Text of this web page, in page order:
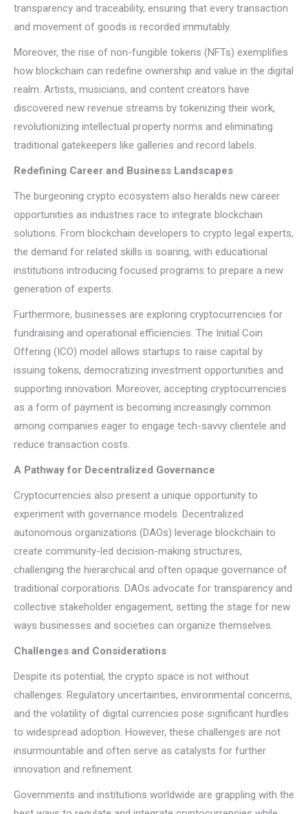
transparency and traceability, ensuring that every transaction
and movement of goods is recorded immutably.
Moreover, the rise of non-fungible tokens (NFTs) exemplifies
how blockchain can redefine ownership and value in the digital
realm. Artists, musicians, and content creators have
discovered new revenue streams by tokenizing their work,
revolutionizing intellectual property norms and eliminating
traditional gatekeepers like galleries and record labels.
Redefining Career and Business Landscapes
The burgeoning crypto ecosystem also heralds new career
opportunities as industries race to integrate blockchain
solutions. From blockchain developers to crypto legal experts,
the demand for related skills is soaring, with educational
institutions introducing focused programs to prepare a new
generation of experts.
Furthermore, businesses are exploring cryptocurrencies for
fundraising and operational efficiencies. The Initial Coin
Offering (ICO) model allows startups to raise capital by
issuing tokens, democratizing investment opportunities and
supporting innovation. Moreover, accepting cryptocurrencies
as a form of payment is becoming increasingly common
among companies eager to engage tech-savvy clientele and
reduce transaction costs.
A Pathway for Decentralized Governance
Cryptocurrencies also present a unique opportunity to
experiment with governance models. Decentralized
autonomous organizations (DAOs) leverage blockchain to
create community-led decision-making structures,
challenging the hierarchical and often opaque governance of
traditional corporations. DAOs advocate for transparency and
collective stakeholder engagement, setting the stage for new
ways businesses and societies can organize themselves.
Challenges and Considerations
Despite its potential, the crypto space is not without
challenges. Regulatory uncertainties, environmental concerns,
and the volatility of digital currencies pose significant hurdles
to widespread adoption. However, these challenges are not
insurmountable and often serve as catalysts for further
innovation and refinement.
Governments and institutions worldwide are grappling with the